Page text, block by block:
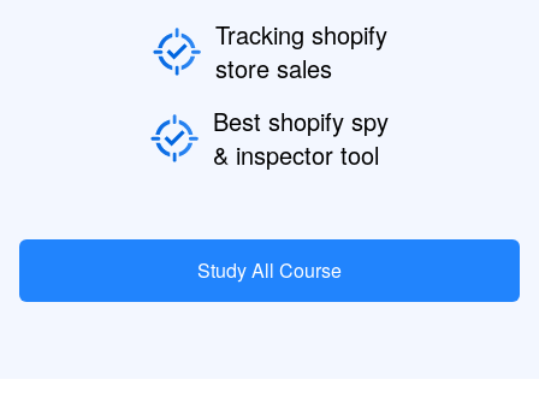
Tracking shopify
store sales
Best shopify spy
& inspector tool
Study All Course